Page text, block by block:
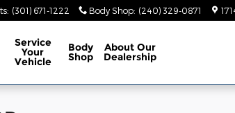
: (301) 671-1222 Body Shop: (240) 329-0871
Service
Your
Vehicle
Body
Shop
AboutOur
Dealership